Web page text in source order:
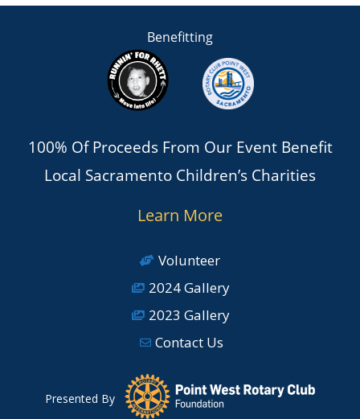
Benefitting
100% Of Proceeds From Our Event Benefit
Local Sacramento Children’s Charities
Learn More
Volunteer
2024 Gallery
2023 Gallery
Contact Us
Presented By